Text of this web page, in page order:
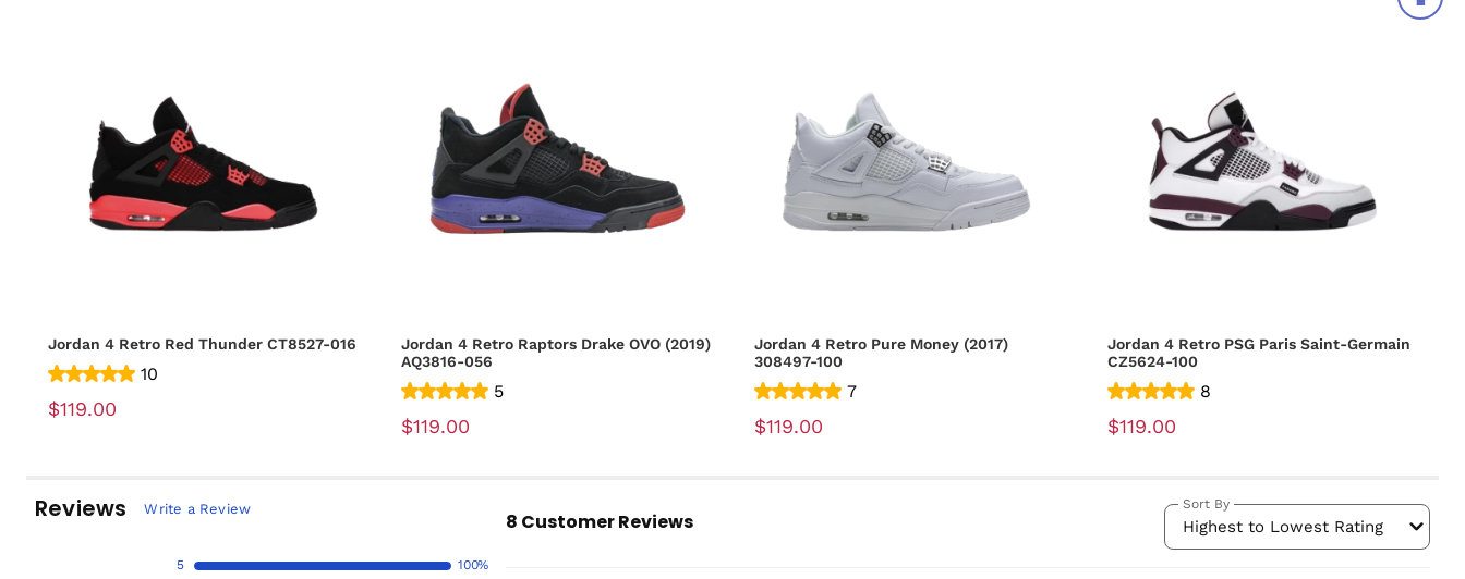
Jordan 4 Retro Red Thunder CT8527-016
10
$119.00
Jordan 4 Retro Raptors Drake OVO (2019)
AQ3816-056
5
$119.00
Jordan 4 Retro Pure Money (2017)
308497-100
7
$119.00
Jordan 4 Retro PSG Paris Saint-Germain
CZ5624-100
8
$119.00
Reviews Write a Review
5
100%
8 Customer Reviews Highest to Lowest Rating
Sort By